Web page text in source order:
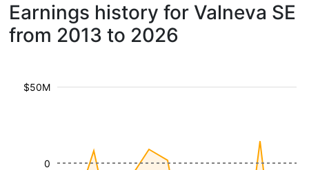
Earnings history for Valneva SE
from 2013 to 2026
$50M
0